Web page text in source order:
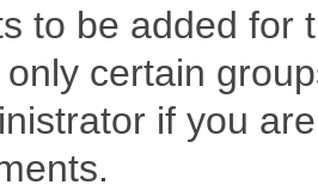
to be added for
certain
if you